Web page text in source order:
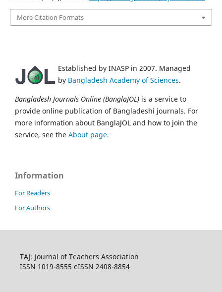
More Citation Formats
Established by INASP in 2007. Managed
by Bangladesh Academy of Sciences.
Bangladesh Journals Online (BanglaJOL) is a service to
provide online publication of Bangladeshi journals. For
more information about BanglaJOL and how to join the
service, see the About page.
Information
For Readers
For Authors
TAJ: Journal of Teachers Association
ISSN 1019-8555 eISSN 2408-8854